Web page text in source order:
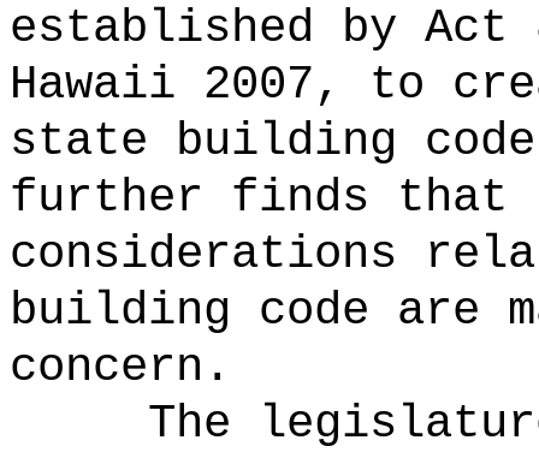
established by Act
Hawaii 2007, to
state building
further finds that
considerations
building code are
concern.
The